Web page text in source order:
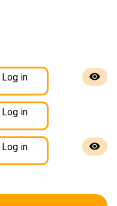
Log in
Log in
Log in